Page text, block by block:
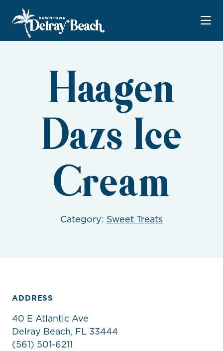
Skip to Main Content
Haagen
Dazs Ice
Cream
Category: Sweet Treats
ADDRESS
40 E Atlantic Ave
Delray Beach, FL 33444
(561) 501-6211